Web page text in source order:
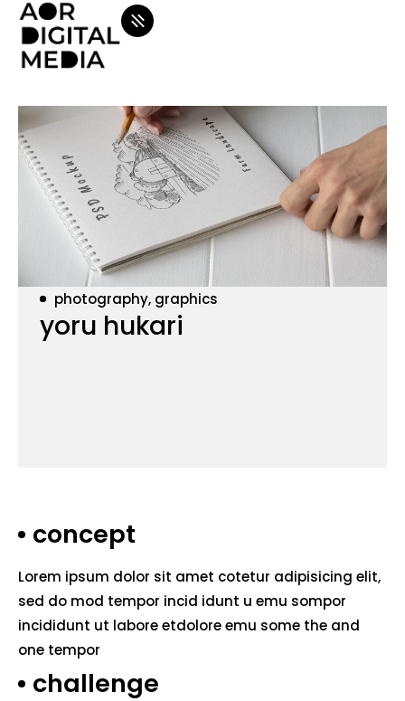
photography, graphics
yoru hukari
concept
Lorem ipsum dolor sit amet cotetur adipisicing elit,
sed do mod tempor incid idunt u emu sompor
incididunt ut labore etdolore emu some the and
one tempor
challenge